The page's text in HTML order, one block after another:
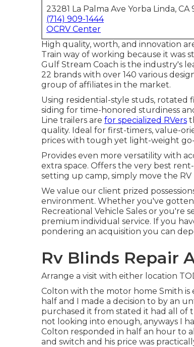
23281 La Palma Ave Yorba Linda, CA
(714) 909-1444
OCRV Center
High quality, worth, and innovation
Train way of working because it was
Gulf Stream Coach is the industry's
22 brands with over 140 various
group of affiliates in the market.
Using residential-style studs,
siding for time-honored sturdiness
Line trailers are for specialized RVers
quality. Ideal for first-timers, value-
prices with tough yet light-weight
Provides even more versatility with
extra space. Offers the very best
setting up camp, simply move the
We value our client prized
environment. Whether you've
Recreational Vehicle Sales or you're
premium individual service. If you
pondering an acquisition you can
Rv Blinds Repair
Arrange a visit with either location
Colton with the motor home Smith is
half and I made a decision to by an
purchased it from stated it had all of
not looking into enough, anyways I
Colton responded in half an hour to
and switch and his price was